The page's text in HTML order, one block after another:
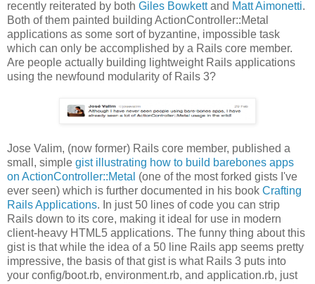
recently reiterated by both Giles Bowkettand Matt Aimonetti.
Both of them painted building ActionController::Metal
applications as some sort of byzantine, impossible task
which can only be accomplished by a Rails core member.
Are people actually building lightweight Rails applications
using the newfound modularity of Rails 3?
Jose Valim, (now former) Rails core member, published a
small, simple gist illustrating how to build barebones apps
on ActionController::Metal (one of the most forked gists I've
ever seen) which is further documented in his book Crafting
Rails Applications. In just 50 lines of code you can strip
Rails down to its core, making it ideal for use in modern
client-heavy HTML5 applications. The funny thing about this
gist is that while the idea of a 50 line Rails app seems pretty
impressive, the basis of that gist is what Rails 3 puts into
your config/boot.rb, environment.rb, and application.rb, just